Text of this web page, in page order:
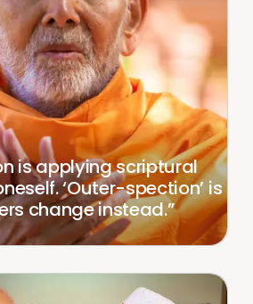
is applying scriptural
‘Outer-spection’ is
change instead.”